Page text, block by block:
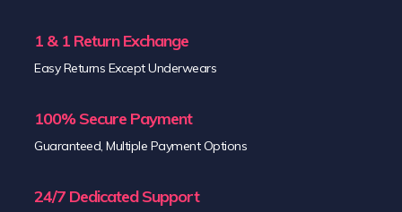
1 & 1 Return Exchange
Easy Returns Except Underwears
100% Secure Payment
Guaranteed, Multiple Payment Options
24/7 Dedicated Support